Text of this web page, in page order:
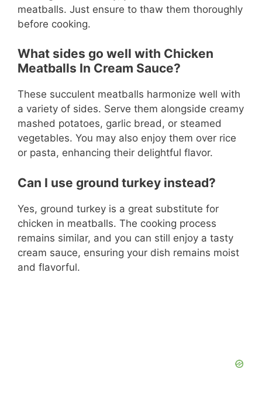
meatballs. Just ensure to thaw them thoroughly
before cooking.
What sides go well with Chicken
Meatballs In Cream Sauce?
These succulent meatballs harmonize well with
a variety of sides. Serve them alongside creamy
mashed potatoes, garlic bread, or steamed
vegetables. You may also enjoy them over rice
or pasta, enhancing their delightful flavor.
Can I use ground turkey instead?
Yes, ground turkey is a great substitute for
chicken in meatballs. The cooking process
remains similar, and you can still enjoy a tasty
cream sauce, ensuring your dish remains moist
and flavorful.